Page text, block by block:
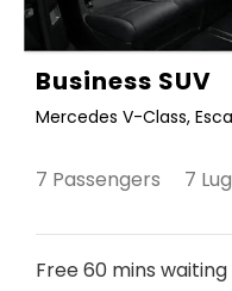
Business SUV
Mercedes V-Class,
7 Passengers 7
Free 60 mins